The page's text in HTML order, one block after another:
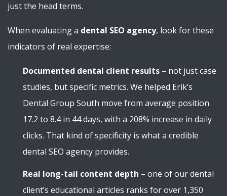
just the head terms.
When evaluating a dental SEO agency, look for these
indicators of real expertise:
Documented dental client results – not just case
studies, but specific metrics. We helped Erik’s
Dental Group South move from average position
17.2 to 8.4 in 44 days, with a 208% increase in daily
clicks. That kind of specificity is what a credible
dental SEO agency provides.
Real long-tail content depth – one of our dental
client’s educational articles ranks for over 1,350